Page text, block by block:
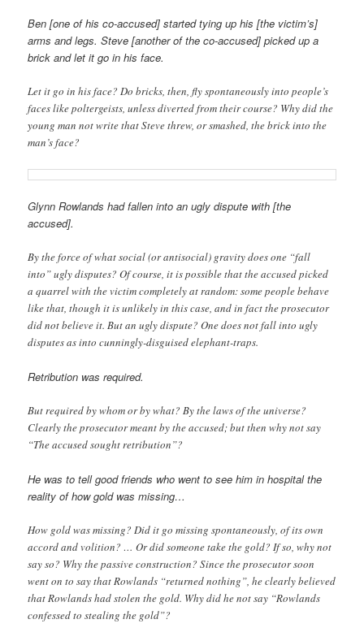
Ben [one of his co-accused] started tying up his [the victim’s]
arms and legs. Steve [another of the co-accused] picked up a
brick and let it go in his face.
Let it go in his face? Do bricks, then, fly spontaneously into people’s
faces like poltergeists, unless diverted from their course? Why did the
young man not write that Steve threw, or smashed, the brick into the
man’s face?
Glynn Rowlands had fallen into an ugly dispute with [the
accused].
By the force of what social (or antisocial) gravity does one “fall
into” ugly disputes? Of course, it is possible that the accused picked
a quarrel with the victim completely at random: some people behave
like that, though it is unlikely in this case, and in fact the prosecutor
did not believe it. But an ugly dispute? One does not fall into ugly
disputes as into cunningly-disguised elephant-traps.
Retribution was required.
But required by whom or by what? By the laws of the universe?
Clearly the prosecutor meant by the accused; but then why not say
“The accused sought retribution”?
He was to tell good friends who went to see him in hospital the
reality of how gold was missing…
How gold was missing? Did it go missing spontaneously, of its own
accord and volition? … Or did someone take the gold? If so, why not
say so? Why the passive construction? Since the prosecutor soon
went on to say that Rowlands “returned nothing”, he clearly believed
that Rowlands had stolen the gold. Why did he not say “Rowlands
confessed to stealing the gold”?